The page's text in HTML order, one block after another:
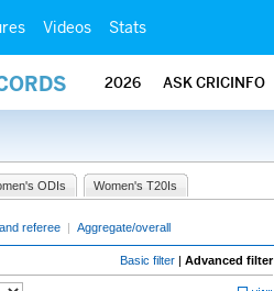
Videos Stats
2026 ASK CRICINFO
ODIs Women's T20Is
referee | Aggregate/overall
Basic filter | Advanced filter